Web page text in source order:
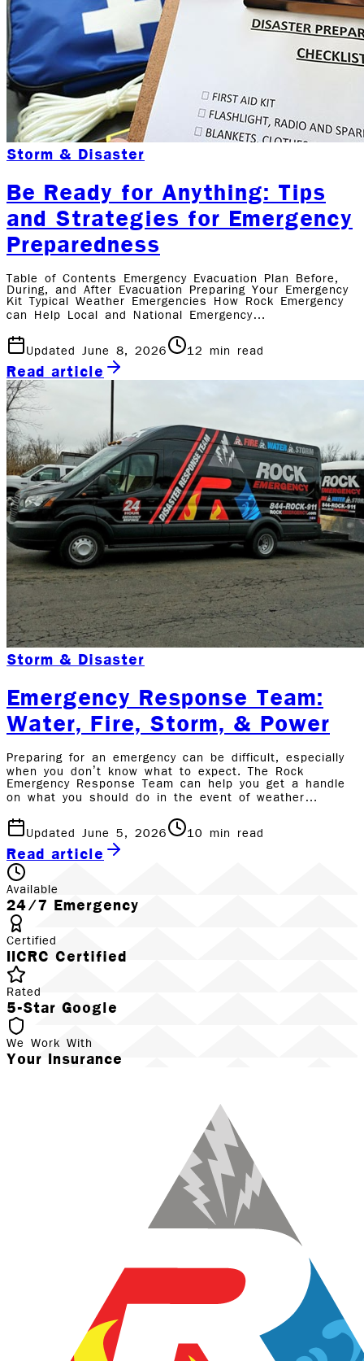
Storm & Disaster
Be Ready for Anything: Tips
and Strategies for Emergency
Preparedness
Table of Contents Emergency Evacuation Plan Before,
During, and After Evacuation Preparing Your Emergency
Kit Typical Weather Emergencies How Rock Emergency
can Help Local and National Emergency…
Updated June 8, 2026 12 min read
Read article
Storm & Disaster
Emergency Response Team:
Water, Fire, Storm, & Power
Preparing for an emergency can be difficult, especially
when you don’t know what to expect. The Rock
Emergency Response Team can help you get a handle
on what you should do in the event of weather…
Updated June 5, 2026 10 min read
Read article
Available
24/7 Emergency
Certified
IICRC Certified
Rated
5-Star Google
We Work With
Your Insurance